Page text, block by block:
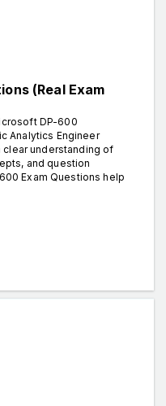
(Real Exam
DP-600
Analytics Engineer
understanding of
and question
Exam Questions help